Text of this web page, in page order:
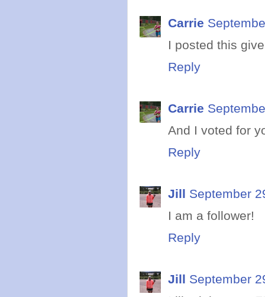
Carrie
I posted this
Reply
Carrie
And I voted for
Reply
Jill September
I am a follower!
Reply
Jill September